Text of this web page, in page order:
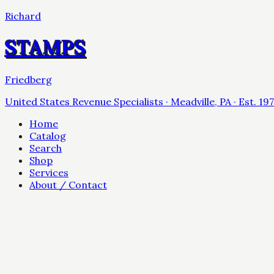
Richard
STAMPS
Friedberg
United States Revenue Specialists · Meadville, PA · Est.
Home
Catalog
Search
Shop
Services
About / Contact